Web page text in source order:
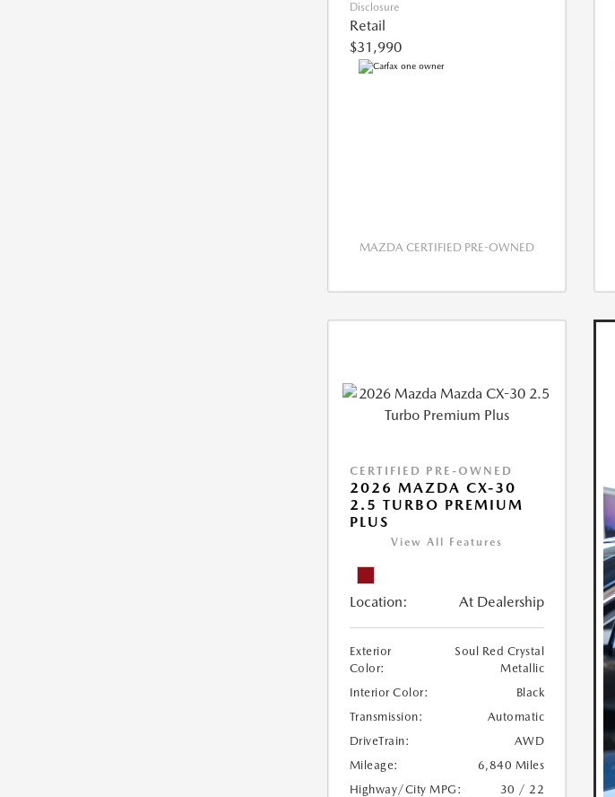
Disclosure
Retail
$31,990
MAZDA CERTIFIED PRE-OWNED
CERTIFIED PRE-OWNED
2026 MAZDA CX-30
2.5 TURBO PREMIUM
PLUS
View All Features
Location: At Dealership
Exterior
Color:
Soul Red Crystal
Metallic
Interior Color:
Black
Transmission:
Automatic
DriveTrain:
AWD
Mileage:
6,840 Miles
Highway/City MPG:
30 / 22